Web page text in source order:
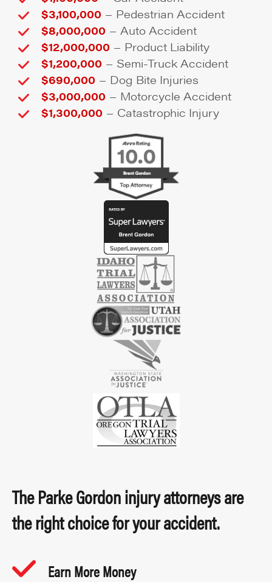
$3,100,000 – Pedestrian Accident
$8,000,000 – Auto Accident
$12,000,000 – Product Liability
$1,200,000 – Semi-Truck Accident
$690,000 – Dog Bite Injuries
$3,000,000 – Motorcycle Accident
$1,300,000 – Catastrophic Injury
The Parke Gordon injury attorneys are
the right choice for your accident.
Earn More Money